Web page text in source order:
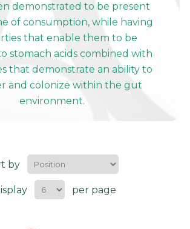
demonstrated to be present
of consumption, while having
that enable them to be
stomach acids combined with
that demonstrate an ability to
and colonize within the gut
environment.
by
per page